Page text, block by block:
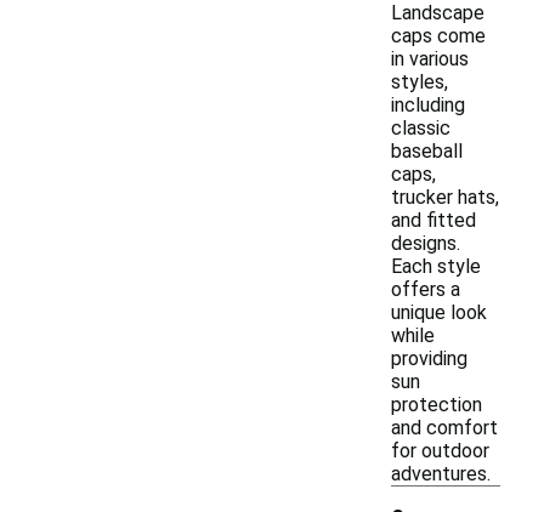
Landscape
caps come
in various
styles,
including
classic
baseball
caps,
trucker hats,
and fitted
designs.
Each style
offers a
unique look
while
providing
sun
protection
and comfort
for outdoor
adventures.